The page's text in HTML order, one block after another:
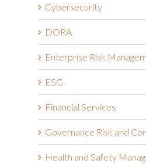
Cybersecurity
DORA
Enterprise Risk
ESG
Financial Services
Governance Risk and
Health and Safety